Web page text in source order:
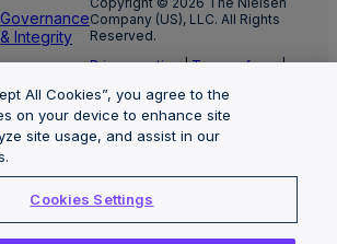
Governance
& Integrity
Company (US), LLC. All Rights
Reserved.
Privacy notice|Terms of use|
Limit the use of my sensitive
personal information
Nielsen Marketing Cloud Privacy
Statement|Health Privacy Notice
All Cookies”, you agree to the
on your device to enhance site
site usage, and assist in our
Cookies Settings